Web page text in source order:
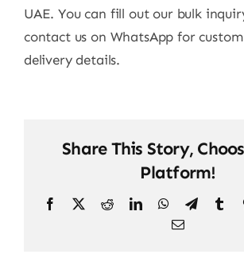
UAE. You can fill out our bulk
contact us on WhatsApp for
delivery details.
Share This Story,
Platform!
Facebook
X RedditLinkedInWhatsApp
Telegram
Email